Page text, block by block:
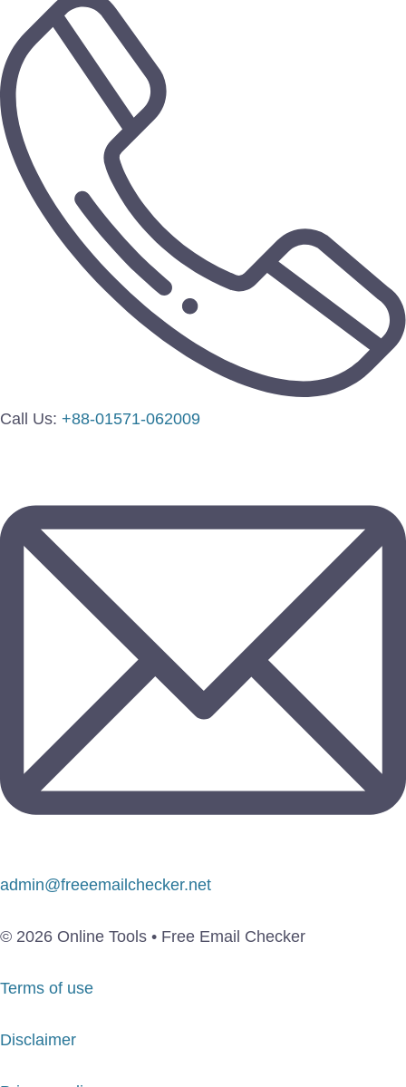
Call Us: +88-01571-062009
admin@freeemailchecker.net
© 2026 Online Tools • Free Email Checker
Terms of use
Disclaimer